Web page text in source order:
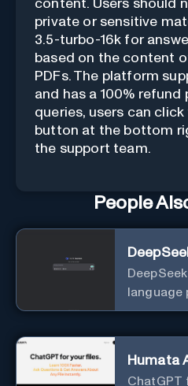
content. Users should
private or sensitive
3.5-turbo-16k for
based on the content
PDFs. The platform
and has a 100% refund
queries, users can
button at the bottom
the support team.
People
source
Humata
ChatGPT